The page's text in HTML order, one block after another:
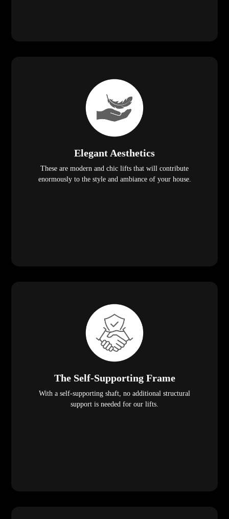
Elegant Aesthetics
These are modern and chic lifts that will contribute
enormously to the style and ambiance of your house.
The Self-Supporting Frame
With a self-supporting shaft, no additional structural
support is needed for our lifts.